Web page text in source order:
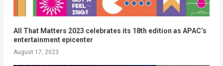
All That Matters 2023 celebrates its 18th edition as APAC’s
entertainment epicenter
August 17, 2023